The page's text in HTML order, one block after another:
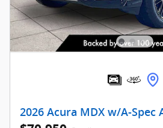
2026 Acura MDX w/A-Spec